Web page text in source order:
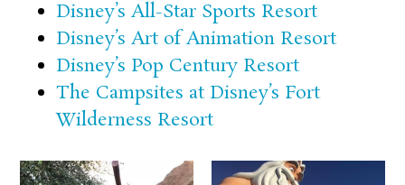
Disney’s All-Star Sports Resort
Disney’s Art of Animation Resort
Disney’s Pop Century Resort
The Campsites at Disney’s Fort
Wilderness Resort